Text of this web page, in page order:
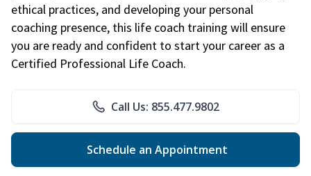
ethical practices, and developing your personal
coaching presence, this life coach training will ensure
you are ready and confident to start your career as a
Certified Professional Life Coach.
Call Us: 855.477.9802
Schedule an Appointment